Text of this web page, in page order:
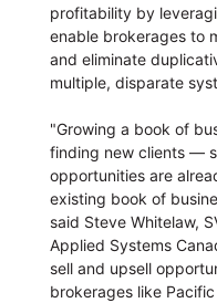
profitability by
enable brokerages to
and eliminate
multiple, disparate
"Growing a book of
finding new clients —
opportunities are
existing book of
said Steve Whitelaw,
Applied Systems
sell and upsell
brokerages like